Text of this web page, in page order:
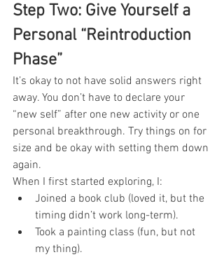
Step Two: Give Yourself a
Personal “Reintroduction
Phase”
It’s okay to not have solid answers right
away. You don’t have to declare your
“new self” after one new activity or one
personal breakthrough. Try things on for
size and be okay with setting them down
again.
When I first started exploring, I:
Joined a book club (loved it, but the
timing didn’t work long-term).
Took a painting class (fun, but not
my thing).